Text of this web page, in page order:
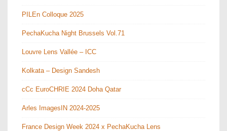
PILEn Colloque 2025
PechaKucha Night Brussels Vol.71
Louvre Lens Vallée – ICC
Kolkata – Design Sandesh
cCc EuroCHRIE 2024 Doha Qatar
Arles ImagesIN 2024-2025
France Design Week 2024 x PechaKucha Lens